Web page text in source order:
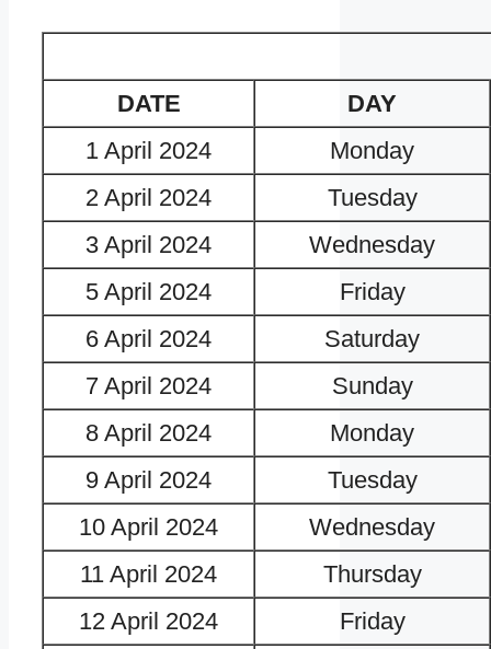
DATE
DAY
1 April 2024
Monday
2 April 2024
Tuesday
3 April 2024
Wednesday
5 April 2024
Friday
6 April 2024
Saturday
7 April 2024
Sunday
8 April 2024
Monday
9 April 2024
Tuesday
10 April 2024
Wednesday
11 April 2024
Thursday
12 April 2024
Friday